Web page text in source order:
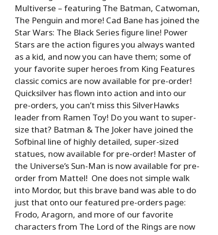
Multiverse – featuring The Batman, Catwoman,
The Penguin and more! Cad Bane has joined the
Star Wars: The Black Series figure line! Power
Stars are the action figures you always wanted
as a kid, and now you can have them; some of
your favorite super heroes from King Features
classic comics are now available for pre-order!
Quicksilver has flown into action and into our
pre-orders, you can’t miss this SilverHawks
leader from Ramen Toy! Do you want to super-
size that? Batman & The Joker have joined the
Sofbinal line of highly detailed, super-sized
statues, now available for pre-order! Master of
the Universe’s Sun-Man is now available for pre-
order from Mattel! One does not simple walk
into Mordor, but this brave band was able to do
just that onto our featured pre-orders page:
Frodo, Aragorn, and more of our favorite
characters from The Lord of the Rings are now